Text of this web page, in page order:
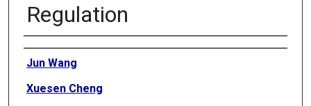
Regulation
Authors
Jun Wang
Xuesen Cheng